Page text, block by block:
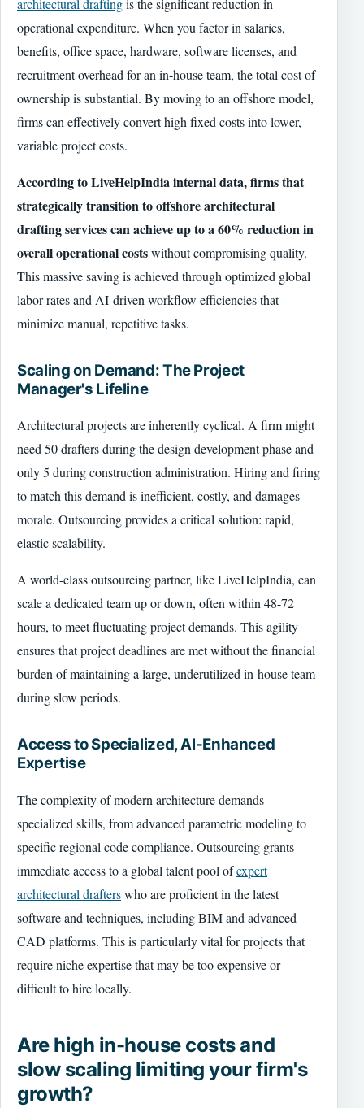
architectural draftingis the significant reduction in
operational expenditure. When you factor in salaries,
benefits, office space, hardware, software licenses, and
recruitment overhead for an in-house team, the total cost of
ownership is substantial. By moving to an offshore model,
firms can effectively convert high fixed costs into lower,
variable project costs.
According to LiveHelpIndia internal data, firms that
strategically transition to offshore architectural
drafting services can achieve up to a 60% reduction in
overall operational costswithout compromising quality.
This massive saving is achieved through optimized global
labor rates and AI-driven workflow efficiencies that
minimize manual, repetitive tasks.
Scaling on Demand: The Project
Manager's Lifeline
Architectural projects are inherently cyclical. A firm might
need 50 drafters during the design development phase and
only 5 during construction administration. Hiring and firing
to match this demand is inefficient, costly, and damages
morale. Outsourcing provides a critical solution: rapid,
elastic scalability.
A world-class outsourcing partner, like LiveHelpIndia, can
scale a dedicated team up or down, often within 48-72
hours, to meet fluctuating project demands. This agility
ensures that project deadlines are met without the financial
burden of maintaining a large, underutilized in-house team
during slow periods.
Access to Specialized, AI-Enhanced
Expertise
The complexity of modern architecture demands
specialized skills, from advanced parametric modeling to
specific regional code compliance. Outsourcing grants
immediate access to a global talent pool ofexpert
architectural drafterswho are proficient in the latest
software and techniques, including BIM and advanced
CAD platforms. This is particularly vital for projects that
require niche expertise that may be too expensive or
difficult to hire locally.
Are high in-house costs and
slow scaling limiting your firm's
growth?